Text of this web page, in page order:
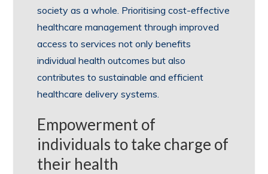
society as a whole. Prioritising cost-effective
healthcare management through improved
access to services not only benefits
individual health outcomes but also
contributes to sustainable and efficient
healthcare delivery systems.
Empowerment of
individuals to take charge of
their health